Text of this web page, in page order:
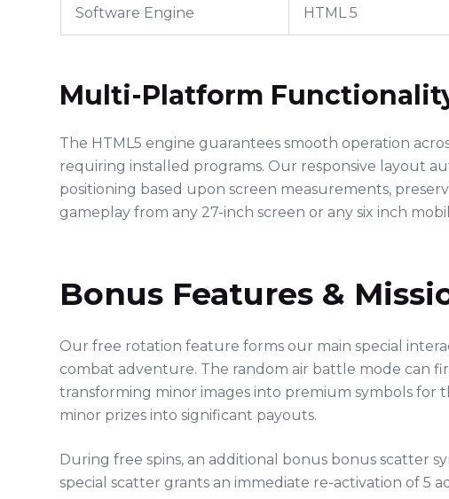
Software Engine HTML 5
Multi-Platform
The HTML5 engine guarantees smooth operation
requiring installed programs. Our responsive layout
positioning based upon screen measurements,
gameplay from any 27-inch screen or any six inch
Bonus Features &
Our free rotation feature forms our main special
combat adventure. The random air battle mode can
transforming minor images into premium symbols for
minor prizes into significant payouts.
During free spins, an additional bonus bonus scatter
special scatter grants an immediate re-activation of 5